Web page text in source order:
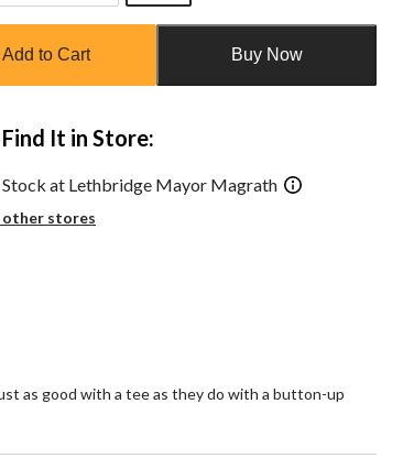
Add to Cart Buy Now
It in Store:
Stock at Lethbridge Mayor Magrath
other stores
as good with a tee as they do with a button-up